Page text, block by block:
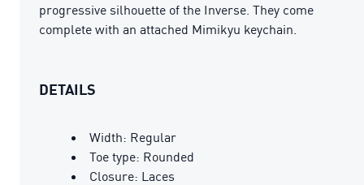
progressive silhouette of the Inverse. They come
complete with an attached Mimikyu keychain.
DETAILS
Width: Regular
Toe type: Rounded
Closure: Laces